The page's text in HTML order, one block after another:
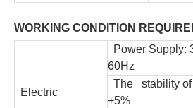
WORKING CONDITION
Electric
Power Supply:
60Hz
The stability of
+5%